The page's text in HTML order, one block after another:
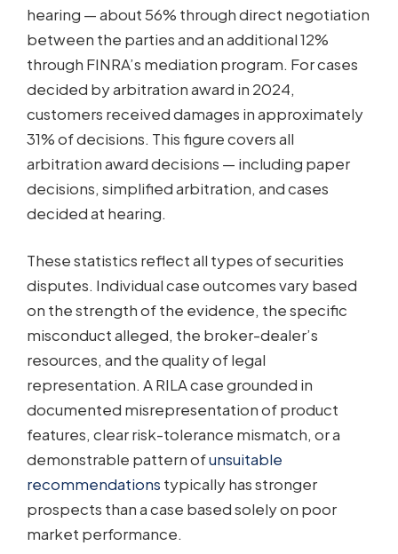
hearing — about 56% through direct negotiation
between the parties and an additional 12%
through FINRA’s mediation program. For cases
decided by arbitration award in 2024,
customers received damages in approximately
31% of decisions. This figure covers all
arbitration award decisions — including paper
decisions, simplified arbitration, and cases
decided at hearing.
These statistics reflect all types of securities
disputes. Individual case outcomes vary based
on the strength of the evidence, the specific
misconduct alleged, the broker-dealer’s
resources, and the quality of legal
representation. A RILA case grounded in
documented misrepresentation of product
features, clear risk-tolerance mismatch, or a
demonstrable pattern ofunsuitable
recommendations typically has stronger
prospects than a case based solely on poor
market performance.